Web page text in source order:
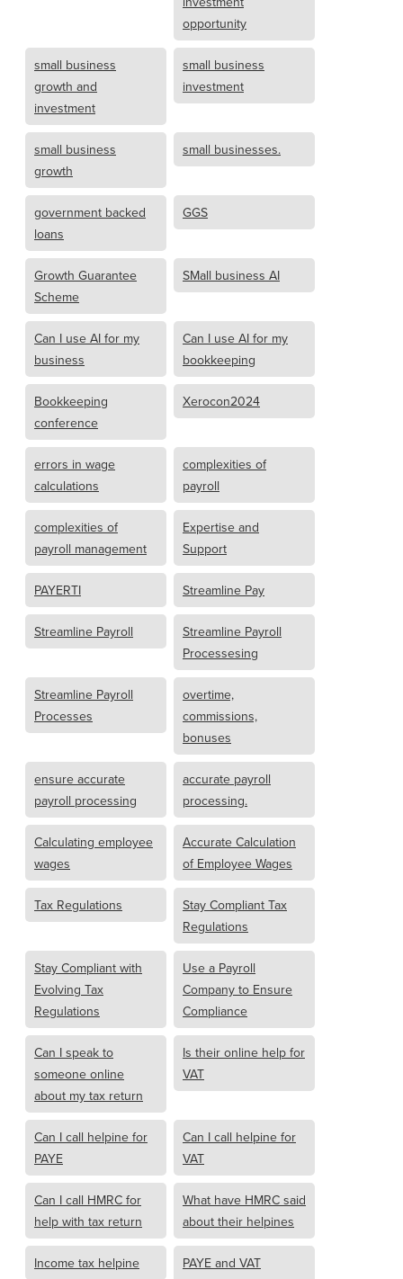
opportunity
small business
growth and
investment
small business
investment
small business
growth
small businesses.
government backed
loans
GGS
Growth Guarantee
Scheme
SMall business AI
Can I use AI for my
business
Can I use AI for my
bookkeeping
Bookkeeping
conference
Xerocon2024
errors in wage
calculations
complexities of
payroll
complexities of
payroll management
Expertise and
Support
PAYERTI Streamline Pay
Streamline Payroll
Streamline Payroll
Processesing
Streamline Payroll
Processes
overtime,
commissions,
bonuses
ensure accurate
payroll processing
accurate payroll
processing.
Calculating employee
wages
Accurate Calculation
of Employee Wages
Tax Regulations
Stay Compliant Tax
Regulations
Stay Compliant with
Evolving Tax
Regulations
Use a Payroll
Company to Ensure
Compliance
Can I speak to
someone online
about my tax return
Is their online help for
VAT
Can I call helpine for
PAYE
Can I call helpine for
VAT
Can I call HMRC for
help with tax return
What have HMRC said
about their helpines
Income tax helpine
PAYE and VAT